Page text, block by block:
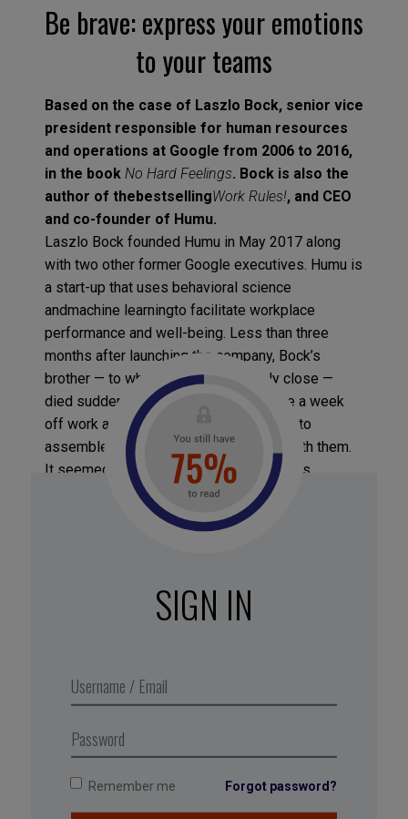
Be brave: express your emotions
to your teams
Based on the case of Laszlo Bock, senior vice
president responsible for human resources
and operations at Google from 2006 to 2016,
in the book No Hard Feelings. Bock is also the
author of thebestsellingWork Rules!, and CEO
and co-founder of Humu.
Laszlo Bock founded Humu in May 2017 along
with two other former Google executives. Humu is
a start-up that uses behavioral science
andmachine learningto facilitate workplace
performance and well-being. Less than three
months after launching the company, Bock’s
brother — to whom he was extremely close —
died suddenly. Bock was forced to take a week
off work and, when he returned, decidedto
assemble his staff to share the news with them.
It seemed important to Laszlo to warn his
employees that he would be less available and
focused in the months ahead, since he knew that
they had left good jobs to follow him on
Excerpt from Business Digest N°297,
June 2019
SIGN IN
Remember me Forgot password?
Tagged with: stress,Lazslo Bock,conflict,